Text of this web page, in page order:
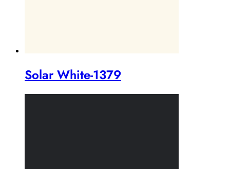
Solar White-1379